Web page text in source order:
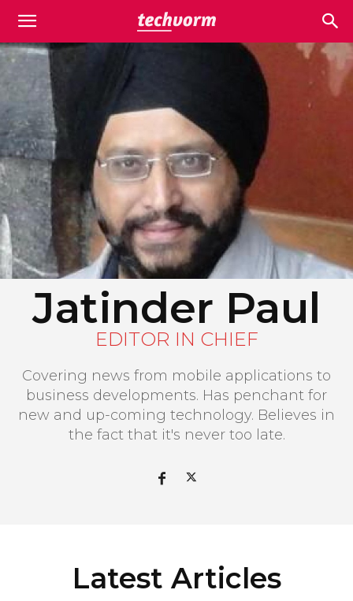
Jatinder Paul
EDITOR IN CHIEF
Covering news from mobile applications to
business developments. Has penchant for
new and up-coming technology. Believes in
the fact that it's never too late.
Latest Articles